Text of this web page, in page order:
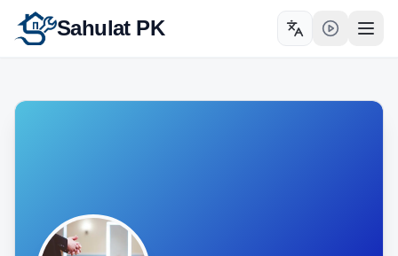
Sahulat PK Toggle language